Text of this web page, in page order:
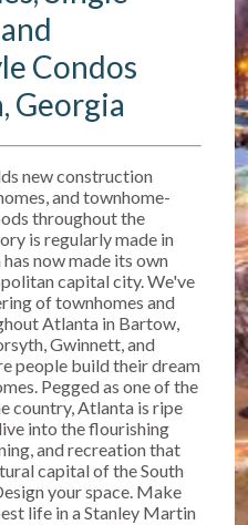
Condos
Georgia
new construction
and townhome-
throughout the
is regularly made in
now made its own
capital city. We've
of townhomes and
Atlanta in Bartow,
Gwinnett, and
people build their dream
Pegged as one of the
country, Atlanta is ripe
into the flourishing
and recreation that
capital of the South
your space. Make
life in a Stanley Martin